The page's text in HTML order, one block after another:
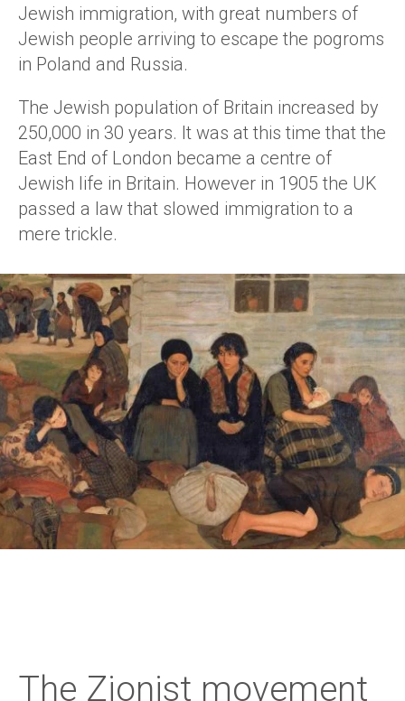
Jewish immigration, with great numbers of
Jewish people arriving to escape the pogroms
in Poland and Russia.
The Jewish population of Britain increased by
250,000 in 30 years. It was at this time that the
East End of London became a centre of
Jewish life in Britain. However in 1905 the UK
passed a law that slowed immigration to a
mere trickle.
The Zionist movement